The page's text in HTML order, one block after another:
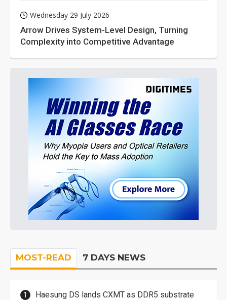
Wednesday 29 July 2026
Arrow Drives System-Level Design, Turning
Complexity into Competitive Advantage
MOST-READ 7 DAYS NEWS
Haesung DS lands CXMT as DDR5 substrate